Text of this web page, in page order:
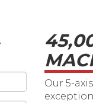
Our 5-